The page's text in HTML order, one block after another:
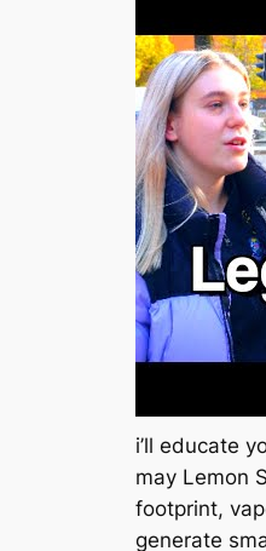
i’ll educate
may Lemon
footprint,
generate